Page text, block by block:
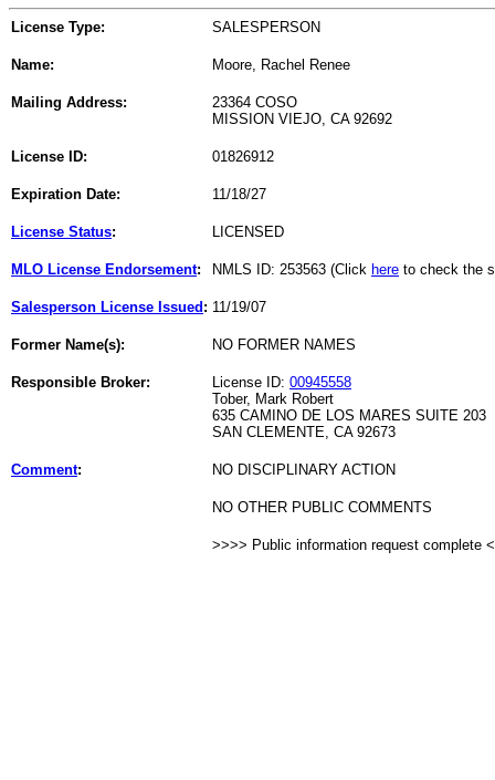
License Type: SALESPERSON
Name: Moore, Rachel Renee
Mailing Address:
23364 COSO
MISSION VIEJO, CA 92692
License ID: 01826912
Expiration Date: 11/18/27
License Status: LICENSED
MLO License Endorsement: NMLS ID: 253563 (Click here to check the
Salesperson License Issued : 11/19/07
Former Name(s): NO FORMER NAMES
Responsible Broker: License ID: 00945558
Tober, Mark Robert
635 CAMINO DE LOS MARES SUITE 203
SAN CLEMENTE, CA 92673
Comment: NO DISCIPLINARY ACTION
NO OTHER PUBLIC COMMENTS
>>>> Public information request complete